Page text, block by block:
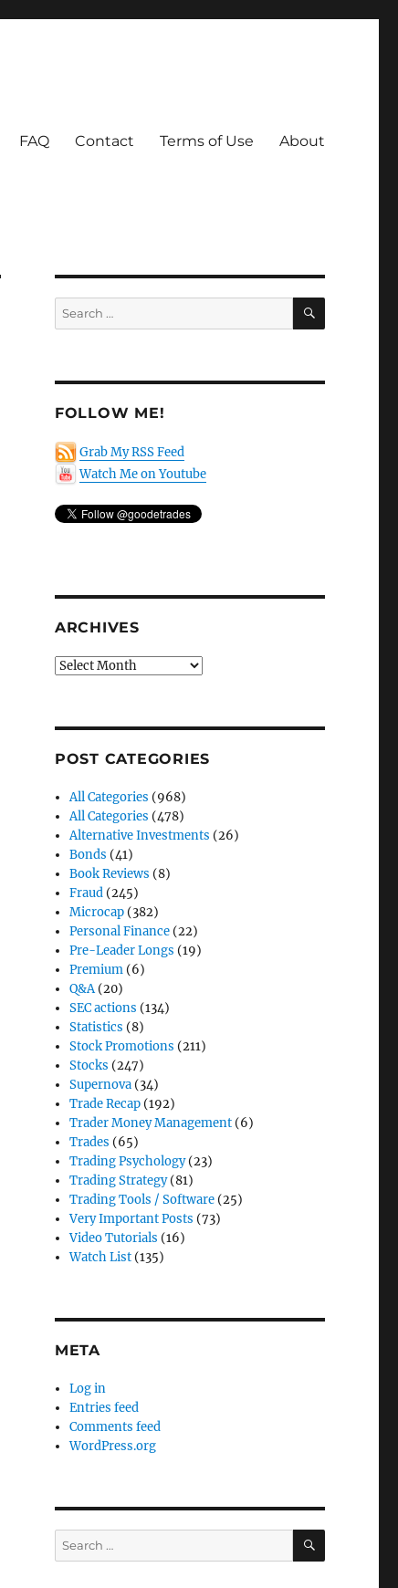
FAQ Contact Terms of Use About
Search
for:
SEARCH
FOLLOW ME!
Grab My RSS Feed
Watch Me on Youtube
ARCHIVES
Archives
POST CATEGORIES
All Categories (968)
All Categories (478)
Alternative Investments (26)
Bonds (41)
Book Reviews (8)
Fraud (245)
Microcap (382)
Personal Finance (22)
Pre-Leader Longs (19)
Premium (6)
Q&A(20)
SEC actions (134)
Statistics (8)
Stock Promotions (211)
Stocks (247)
Supernova (34)
Trade Recap (192)
Trader Money Management (6)
Trades (65)
Trading Psychology(23)
Trading Strategy(81)
Trading Tools / Software (25)
Very Important Posts (73)
Video Tutorials (16)
Watch List (135)
META
Log in
Entries feed
Comments feed
WordPress.org
Search
for:
SEARCH